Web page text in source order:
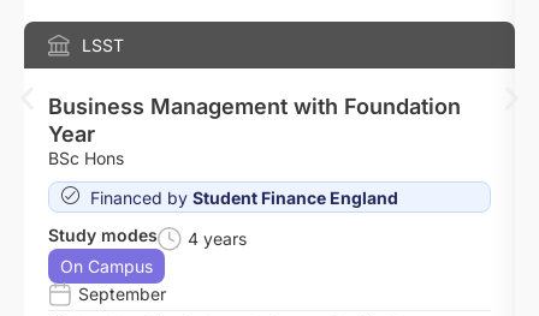
LSST
Business Management with Foundation
Year
BSc Hons
Financed by Student Finance England
Study modes
4 years
On Campus
September